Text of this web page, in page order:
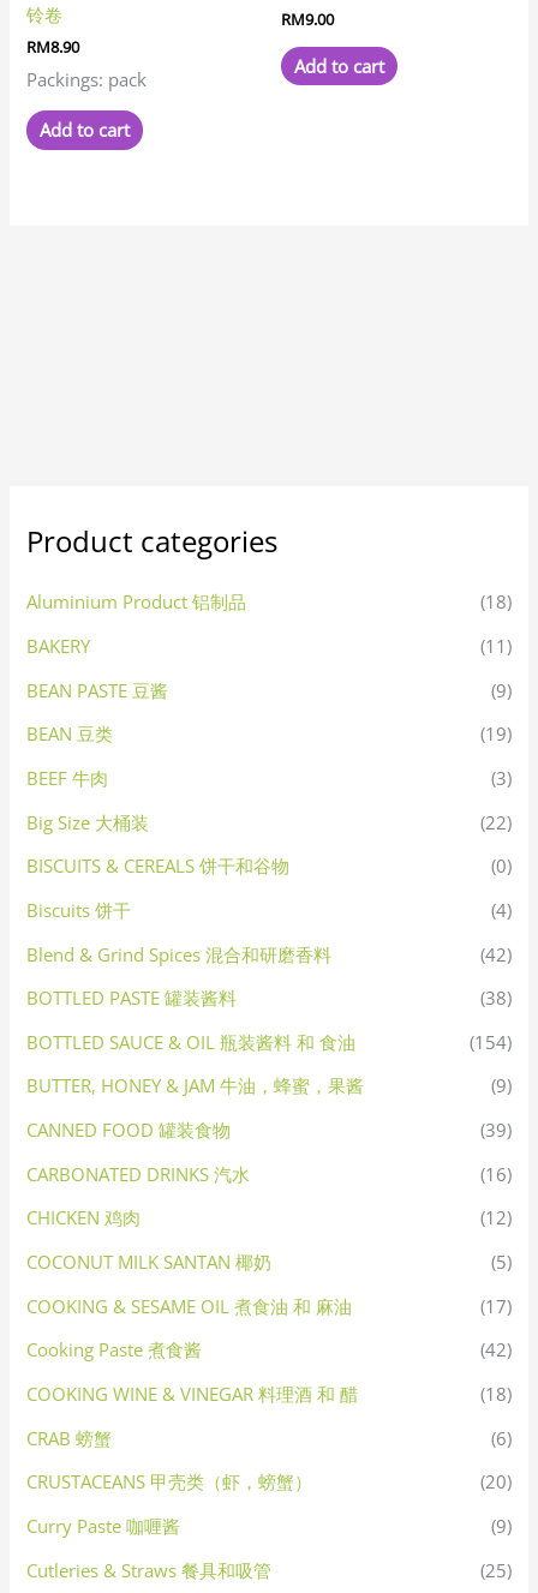
铃卷
RM8.90
Packings: pack
Add to cart
RM9.00
Add to cart
Product categories
Aluminium Product 铝制品
(18)
BAKERY
(11)
BEAN PASTE 豆酱
(9)
BEAN 豆类
(19)
BEEF 牛肉
(3)
Big Size 大桶装
(22)
BISCUITS & CEREALS 饼干和谷物
(0)
Biscuits 饼干
(4)
Blend & Grind Spices 混合和研磨香料
(42)
BOTTLED PASTE 罐装酱料
(38)
BOTTLED SAUCE & OIL 瓶装酱料 和 食油
(154)
BUTTER, HONEY & JAM 牛油，蜂蜜，果酱
(9)
CANNED FOOD 罐装食物
(39)
CARBONATED DRINKS 汽水
(16)
CHICKEN 鸡肉
(12)
COCONUT MILK SANTAN 椰奶
(5)
COOKING & SESAME OIL 煮食油 和 麻油
(17)
Cooking Paste 煮食酱
(42)
COOKING WINE & VINEGAR 料理酒 和 醋
(18)
CRAB 螃蟹
(6)
CRUSTACEANS 甲壳类（虾，螃蟹）
(20)
Curry Paste 咖喱酱
(9)
Cutleries & Straws 餐具和吸管
(25)